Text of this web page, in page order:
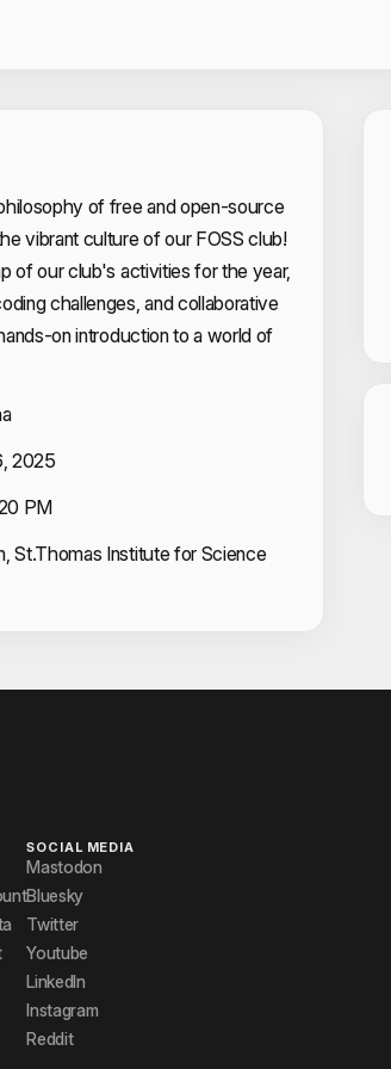
of free and open-source
vibrant culture of our FOSS club!
of our club's activities for the year,
challenges, and collaborative
on introduction to a world of
2025
PM
St.Thomas Institute for Science
SOCIAL MEDIA
Mastodon
Bluesky
Twitter
Youtube
LinkedIn
Instagram
Reddit